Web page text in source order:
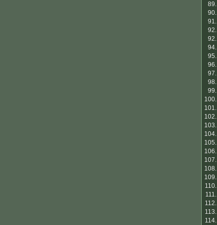
89.
90.
91.
92.
92.
94.
95.
96.
97.
98.
99.
100.
101.
102.
103.
104.
105.
106.
107.
108.
109.
110.
111.
112.
113.
114.